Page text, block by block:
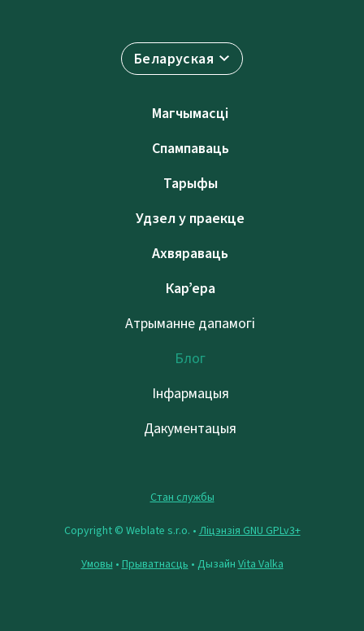
Беларуская
Магчымасці
Спампаваць
Тарыфы
Удзел у праекце
Ахвяраваць
Кар’ера
Атрыманне дапамогі
Блог
Інфармацыя
Дакументацыя
Стан службы
Copyright © Weblate s.r.o. • Ліцэнзія GNU GPLv3+
Умовы • Прыватнасць • Дызайн Vita Valka